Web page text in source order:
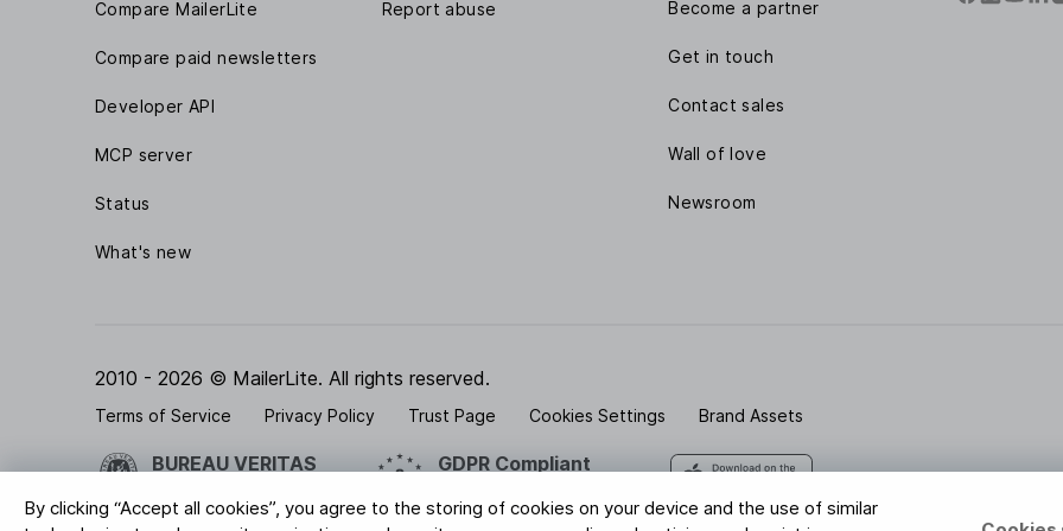
By clicking “Accept all cookies”, you agree to the storing of cookies on your device and the use of similar
Compare MailerLite
Compare paid newsletters
Developer API
MCP server
Status
What's new
Report abuse Become a partner
Get in touch
Contact sales
Wall of love
Newsroom
2010 - 2026 © MailerLite. All rights reserved.
Terms of Service Privacy Policy Trust Page Cookies Settings Brand Assets
BUREAU VERITAS GDPR Compliant